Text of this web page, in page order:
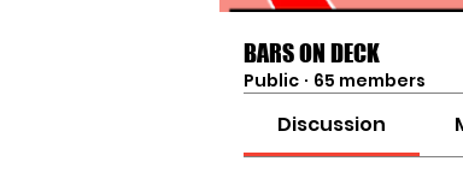
BARS ON DECK
Public · 65 members
Discussion